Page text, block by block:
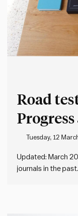
Road
Tuesday, 12
Updated: March
journals in the